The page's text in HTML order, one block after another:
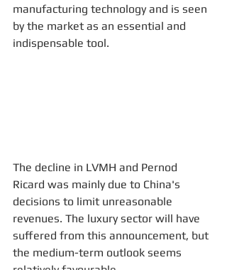
manufacturing technology and is seen
by the market as an essential and
indispensable tool.
The decline in LVMH and Pernod
Ricard was mainly due to China's
decisions to limit unreasonable
revenues. The luxury sector will have
suffered from this announcement, but
the medium-term outlook seems
relatively favourable.